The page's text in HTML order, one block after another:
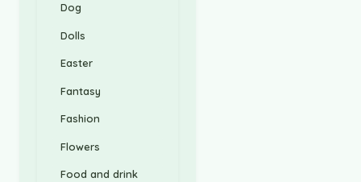
Dog
Dolls
Easter
Fantasy
Fashion
Flowers
Food and drink